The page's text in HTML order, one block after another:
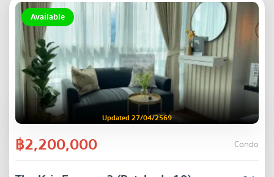
Available
Updated 27/04/2569
฿2,200,000 Condo